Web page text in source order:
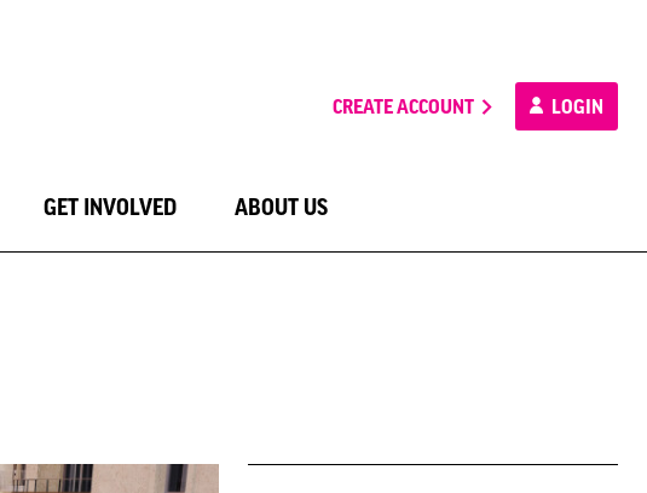
CREATE ACCOUNT LOGIN
GET INVOLVED ABOUT US